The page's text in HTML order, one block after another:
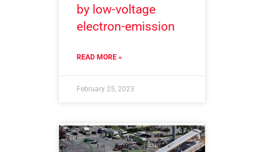
by low-voltage
electron-emission
READ MORE »
February 25, 2023